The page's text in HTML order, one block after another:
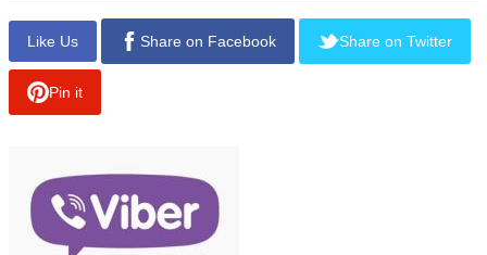
Like Us Share on Facebook Share on Twitter
Pin it